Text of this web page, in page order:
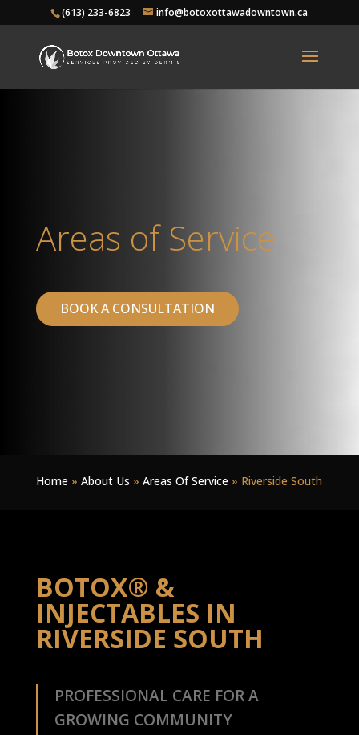
(613) 233-6823 info@botoxottawadowntown.ca
Areas of Service
BOOK A CONSULTATION
Home» About Us » Areas Of Service» Riverside South
BOTOX® &
INJECTABLES IN
RIVERSIDE SOUTH
PROFESSIONAL CARE FOR A
GROWING COMMUNITY